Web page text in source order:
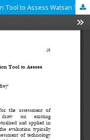
RECAP – An Early Post-Implementation Tool to Assess Watsan Technology Performance